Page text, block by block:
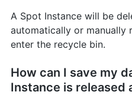
A Spot Instance will be
automatically or manually
enter the recycle bin.
How can I save my
Instance is released